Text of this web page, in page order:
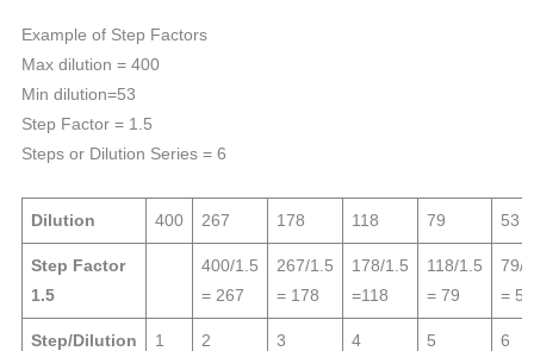
Example of Step Factors
Max dilution = 400
Min dilution=53
Step Factor = 1.5
Steps or Dilution Series = 6
Dilution 400 267 178 118 79 53
Step Factor
1.5
400/1.5
= 267
267/1.5
= 178
178/1.5
=118
118/1.5
= 79
79/
= 53
Step/Dilution
1 2 3 4 5 6